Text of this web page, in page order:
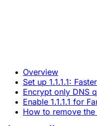
Overview
Set up 1.1.1.1:
Encrypt only DNS
Enable 1.1.1.1 for
How to remove